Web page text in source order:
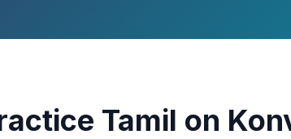
Tamil on